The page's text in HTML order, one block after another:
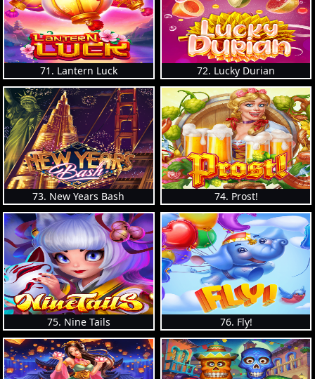
71. Lantern Luck 72. Lucky Durian
73. New Years Bash 74. Prost!
75. Nine Tails 76. Fly!